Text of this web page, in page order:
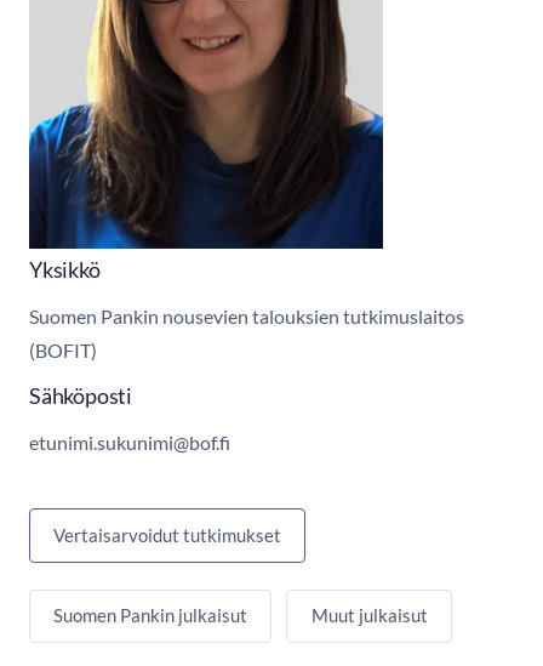
Yksikkö
Suomen Pankin nousevien talouksien tutkimuslaitos
(BOFIT)
Sähköposti
etunimi.sukunimi@bof.fi
Vertaisarvoidut tutkimukset
Suomen Pankin julkaisut Muut julkaisut